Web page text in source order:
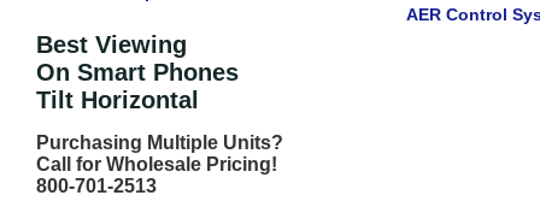
Best Viewing
On Smart Phones
Tilt Horizontal
Purchasing Multiple Units?
Call for Wholesale Pricing!
800-701-2513
AER Control